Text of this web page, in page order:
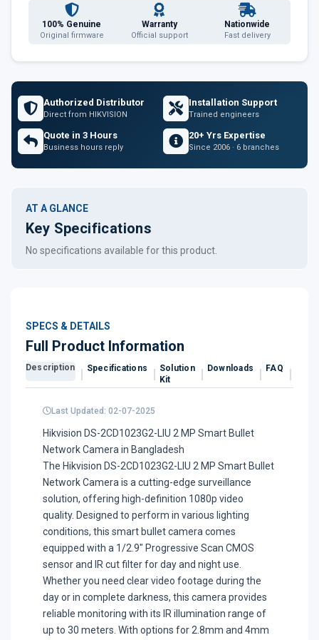
100% Genuine
Original firmware
Warranty
Official support
Nationwide
Fast delivery
Authorized Distributor
Direct from HIKVISION
Installation Support
Trained engineers
Quote in 3 Hours
Business hours reply
20+ Yrs Expertise
Since 2006 · 6 branches
AT A GLANCE
Key Specifications
No specifications available for this product.
SPECS & DETAILS
Full Product Information
Description Specifications
Solution
Kit
Downloads FAQ
Last Updated: 02-07-2025
Hikvision DS-2CD1023G2-LIU 2 MP Smart Bullet
Network Camera in Bangladesh
The Hikvision DS-2CD1023G2-LIU 2 MP Smart Bullet
Network Camera is a cutting-edge surveillance
solution, offering high-definition 1080p video
quality. Designed to perform in various lighting
conditions, this smart bullet camera comes
equipped with a 1/2.9" Progressive Scan CMOS
sensor and IR cut filter for day and night use.
Whether you need clear video footage during the
day or in complete darkness, this camera provides
reliable monitoring with its IR illumination range of
up to 30 meters. With options for 2.8mm and 4mm